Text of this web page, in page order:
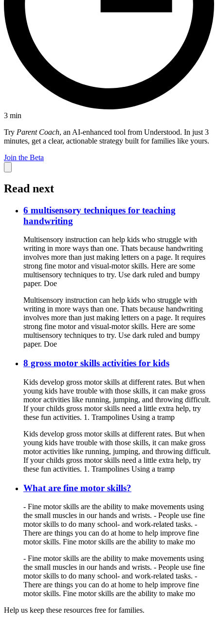
3 min
Try Parent Coach, an AI-enhanced tool from Understood. In just 3
minutes, get a clear, actionable strategy built for families like yours.
Join the Beta
Read next
6 multisensory techniques for teaching
handwriting
Multisensory instruction can help kids who struggle with
writing in more ways than one. Thats because handwriting
involves more than just making letters on a page. It requires
strong fine motor and visual-motor skills. Here are some
multisensory techniques to try. Use dark ruled and bumpy
paper. Doe
Multisensory instruction can help kids who struggle with
writing in more ways than one. Thats because handwriting
involves more than just making letters on a page. It requires
strong fine motor and visual-motor skills. Here are some
multisensory techniques to try. Use dark ruled and bumpy
paper. Doe
8 gross motor skills activities for kids
Kids develop gross motor skills at different rates. But when
young kids have trouble with those skills, it can make gross
motor activities like running, jumping, and throwing difficult.
If your childs gross motor skills need a little extra help, try
these fun activities. 1. Trampolines Using a tramp
Kids develop gross motor skills at different rates. But when
young kids have trouble with those skills, it can make gross
motor activities like running, jumping, and throwing difficult.
If your childs gross motor skills need a little extra help, try
these fun activities. 1. Trampolines Using a tramp
What are fine motor skills?
- Fine motor skills are the ability to make movements using
the small muscles in our hands and wrists. - People use fine
motor skills to do many school- and work-related tasks. -
There are things you can do at home to help improve fine
motor skills. Fine motor skills are the ability to make mo
- Fine motor skills are the ability to make movements using
the small muscles in our hands and wrists. - People use fine
motor skills to do many school- and work-related tasks. -
There are things you can do at home to help improve fine
motor skills. Fine motor skills are the ability to make mo
Help us keep these resources free for families.